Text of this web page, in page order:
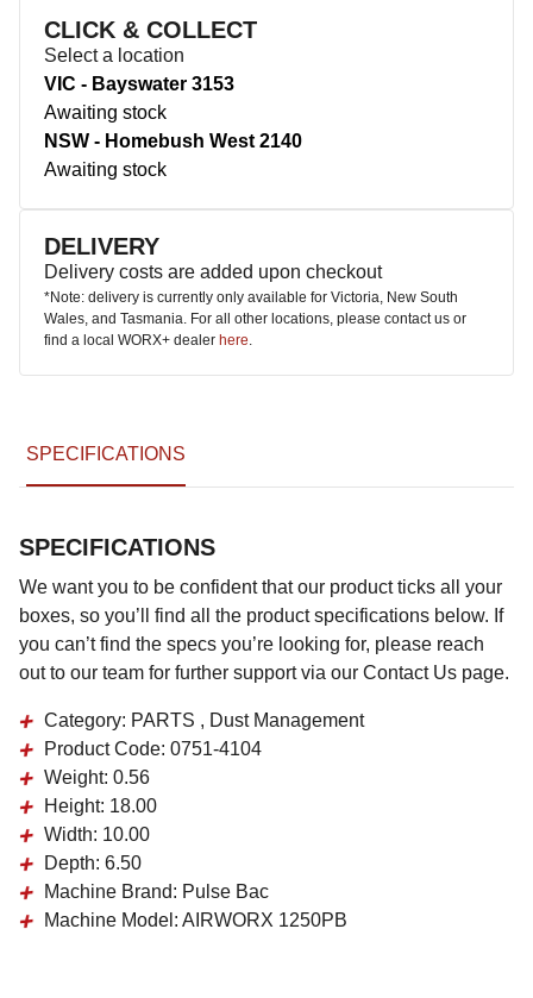
CLICK & COLLECT
Select a location
VIC - Bayswater 3153
Awaiting stock
NSW - Homebush West 2140
Awaiting stock
DELIVERY
Delivery costs are added upon checkout
*Note: delivery is currently only available for Victoria, New South
Wales, and Tasmania. For all other locations, please contact us or
find a local WORX+ dealer here.
SPECIFICATIONS
SPECIFICATIONS
We want you to be confident that our product ticks all your
boxes, so you’ll find all the product specifications below. If
you can’t find the specs you’re looking for, please reach
out to our team for further support via our Contact Us page.
Category: PARTS , Dust Management
Product Code: 0751-4104
Weight: 0.56
Height: 18.00
Width: 10.00
Depth: 6.50
Machine Brand: Pulse Bac
Machine Model: AIRWORX 1250PB